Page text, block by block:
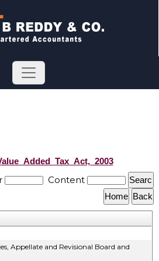
Content
Appellate and Revisional Board and